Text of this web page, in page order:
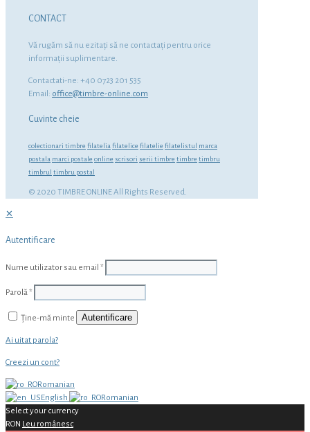
CONTACT
Vă rugăm să nu ezitaţi să ne contactaţi pentru orice
informaţii suplimentare.
Contactati-ne: +40 0723 201 535
Email: office@timbre-online.com
Cuvinte cheie
colectionari timbre filatelia filatelice filatelie filatelistul marca
postala marci postale online scrisori serii timbre timbre timbru
timbrul timbru postal
© 2020 TIMBRE ONLINE All Rights Reserved.
✕
Autentificare
Nume utilizator sau email *
Parolă*
Ține-mă minte Autentificare
Ai uitat parola?
Creezi un cont?
Romanian
English
Romanian
Select your currency
RON Leu românesc